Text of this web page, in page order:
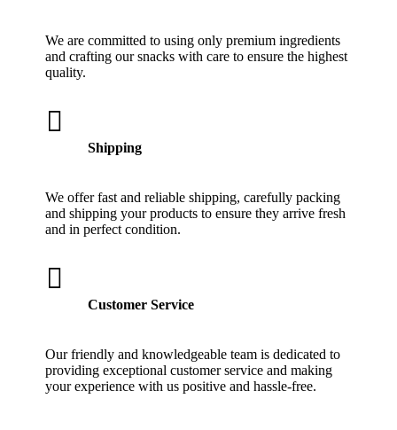
We are committed to using only premium ingredients
and crafting our snacks with care to ensure the highest
quality.

Shipping
We offer fast and reliable shipping, carefully packing
and shipping your products to ensure they arrive fresh
and in perfect condition.

Customer Service
Our friendly and knowledgeable team is dedicated to
providing exceptional customer service and making
your experience with us positive and hassle-free.